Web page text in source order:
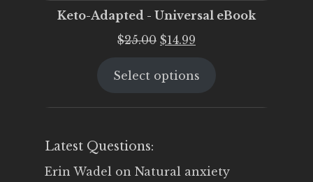
Keto-Adapted - Universal eBook
$25.00 Original
was:
$14.99
is:
Select options
Latest Questions:
Erin Wadel on Natural anxiety